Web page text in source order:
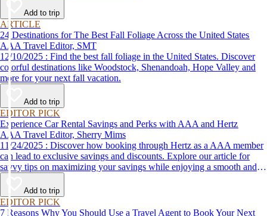
Add to trip
ARTICLE
24 Destinations for The Best Fall Foliage Across the United States
AAA Travel Editor, SMT
12/10/2025 : Find the best fall foliage in the United States. Discover
colorful destinations like Woodstock, Shenandoah, Hope Valley and
more for your next fall vacation.
Add to trip
EDITOR PICK
Experience Car Rental Savings and Perks with AAA and Hertz
AAA Travel Editor, Sherry Mims
11/24/2025 : Discover how booking through Hertz as a AAA member
can lead to exclusive savings and discounts. Explore our article for
savvy tips on maximizing your savings while enjoying a smooth and
affordable travel experience.
Add to trip
EDITOR PICK
7 Reasons Why You Should Use a Travel Agent to Book Your Next